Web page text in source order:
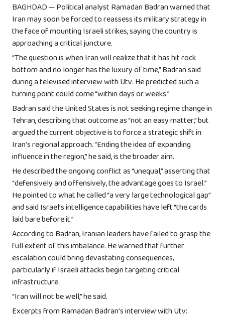
BAGHDAD — Political analyst Ramadan Badran warned that
Iran may soon be forced to reassess its military strategy in
the face of mounting Israeli strikes, saying the country is
approaching a critical juncture.
“The question is when Iran will realize that it has hit rock
bottom and no longer has the luxury of time,” Badran said
during a televised interview with Utv. He predicted such a
turning point could come “within days or weeks.”
Badran said the United States is not seeking regime change in
Tehran, describing that outcome as “not an easy matter,” but
argued the current objective is to force a strategic shift in
Iran’s regional approach. “Ending the idea of expanding
influence in the region,” he said, is the broader aim.
He described the ongoing conflict as “unequal,” asserting that
“defensively and offensively, the advantage goes to Israel.”
He pointed to what he called “a very large technological gap”
and said Israel’s intelligence capabilities have left “the cards
laid bare before it.”
According to Badran, Iranian leaders have failed to grasp the
full extent of this imbalance. He warned that further
escalation could bring devastating consequences,
particularly if Israeli attacks begin targeting critical
infrastructure.
“Iran will not be well,” he said.
Excerpts from Ramadan Badran’s interview with Utv: